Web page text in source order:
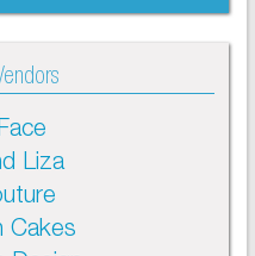
Liza
Cakes